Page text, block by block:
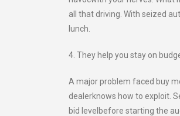
all that driving. With seized
lunch.
4. They help you stay on
A major problem faced buy
dealerknows how to exploit.
bid levelbefore starting the